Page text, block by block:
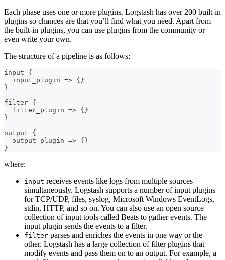
Each phase uses one or more plugins. Logstash has over 200 built-in
plugins so chances are that you’ll find what you need. Apart from
the built-in plugins, you can use plugins from the community or
even write your own.
The structure of a pipeline is as follows:
input {
  input_plugin =
> { }
}
filter {
  filter_plugin =
> { }
}
output {
  output_plugin =
> { }
}
where:
input receives events like logs from multiple sources
simultaneously. Logstash supports a number of input plugins
for TCP/UDP, files, syslog, Microsoft Windows EventLogs,
stdin, HTTP, and so on. You can also use an open source
collection of input tools called Beats to gather events. The
input plugin sends the events to a filter.
filter parses and enriches the events in one way or the
other. Logstash has a large collection of filter plugins that
modify events and pass them on to an output. For example, a